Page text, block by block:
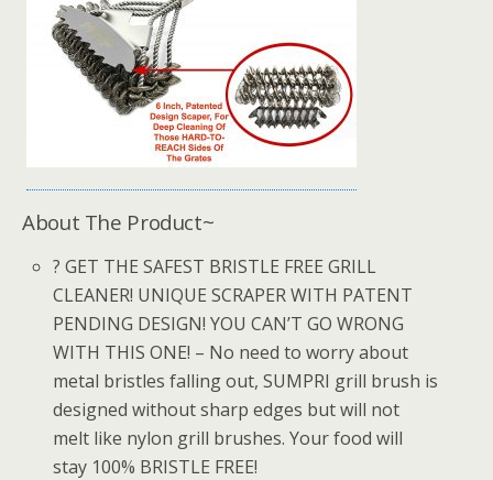
About The Product~
? GET THE SAFEST BRISTLE FREE GRILL
CLEANER! UNIQUE SCRAPER WITH PATENT
PENDING DESIGN! YOU CAN’T GO WRONG
WITH THIS ONE! – No need to worry about
metal bristles falling out, SUMPRI grill brush is
designed without sharp edges but will not
melt like nylon grill brushes. Your food will
stay 100% BRISTLE FREE!